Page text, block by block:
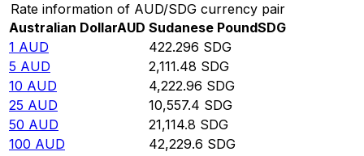
Rate information of AUD/SDG currency pair
Australian DollarAUD Sudanese PoundSDG
1 AUD 422.296 SDG
5 AUD 2,111.48 SDG
10 AUD 4,222.96 SDG
25 AUD 10,557.4 SDG
50 AUD 21,114.8 SDG
100 AUD 42,229.6 SDG